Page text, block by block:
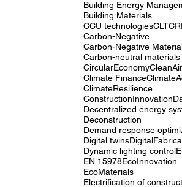
Building Materials
CCU technologiesCLT
Carbon-Negative
Carbon-Negative
Carbon-neutral materials
CircularEconomyCleanAir
Climate Finance
ClimateResilience
ConstructionInnovation
Decentralized energy
Deconstruction
Demand response
Digital twins
Dynamic lighting control
EN 15978EcoInnovation
EcoMaterials